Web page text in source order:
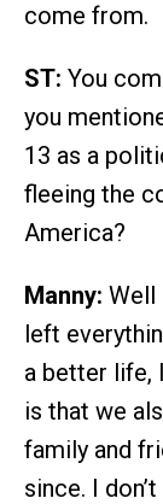
come from.
ST: You
you
13 as a
fleeing the
America?
Manny: Well
left
a better life,
is that we
family and
since. I